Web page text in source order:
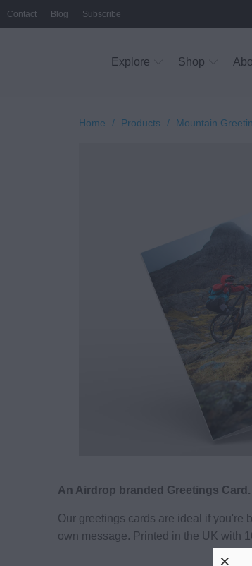
Contact Blog Subscribe
Explore Shop
Home / Products / Mountain
An Airdrop branded Greetings Card.
Our greetings cards are ideal if you're
own message. Printed in the UK with